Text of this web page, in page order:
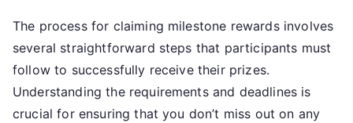
The process for claiming milestone rewards involves
several straightforward steps that participants must
follow to successfully receive their prizes.
Understanding the requirements and deadlines is
crucial for ensuring that you don’t miss out on any